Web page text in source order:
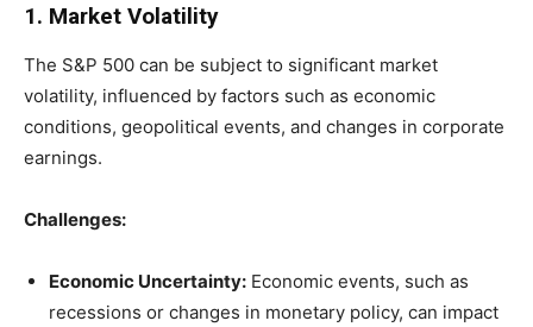
1. Market Volatility
The S&P 500 can be subject to significant market
volatility, influenced by factors such as economic
conditions, geopolitical events, and changes in corporate
earnings.
Challenges:
Economic Uncertainty: Economic events, such as
recessions or changes in monetary policy, can impact